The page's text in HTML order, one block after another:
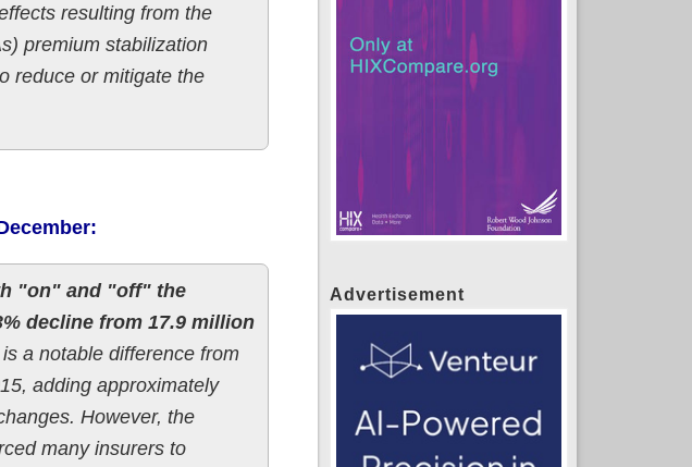
resulting from the
premium stabilization
reduce or mitigate the
"on" and "off" the
decline from 17.9 million
a notable difference from
adding approximately
However, the
many insurers to
Advertisement